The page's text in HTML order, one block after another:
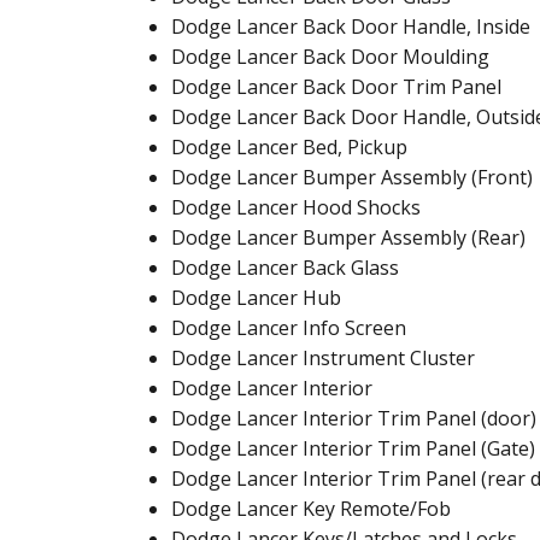
Dodge Lancer Back Door Handle, Inside
Dodge Lancer Back Door Moulding
Dodge Lancer Back Door Trim Panel
Dodge Lancer Back Door Handle,
Dodge Lancer Bed, Pickup
Dodge Lancer Bumper Assembly (Front)
Dodge Lancer Hood Shocks
Dodge Lancer Bumper Assembly (Rear)
Dodge Lancer Back Glass
Dodge Lancer Hub
Dodge Lancer Info Screen
Dodge Lancer Instrument Cluster
Dodge Lancer Interior
Dodge Lancer Interior Trim Panel (door)
Dodge Lancer Interior Trim Panel (Gate)
Dodge Lancer Interior Trim Panel (rear
Dodge Lancer Key Remote/Fob